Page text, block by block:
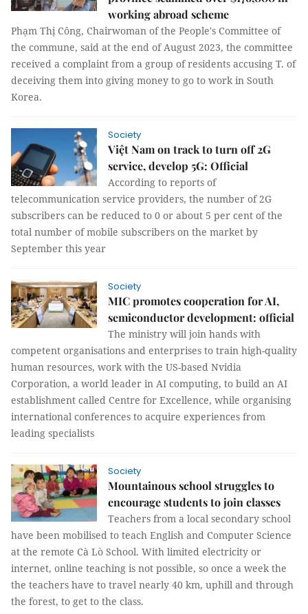
working abroad scheme
Phạm Thị Công, Chairwoman of the People's Committee of
the commune, said at the end of August 2023, the committee
received a complaint from a group of residents accusing T. of
deceiving them into giving money to go to work in South
Korea.
Society
Việt Nam on track to turn off 2G
service, develop 5G: Official
According to reports of
telecommunication service providers, the number of 2G
subscribers can be reduced to 0 or about 5 per cent of the
total number of mobile subscribers on the market by
September this year
Society
MIC promotes cooperation for AI,
semiconductor development: official
The ministry will join hands with
competent organisations and enterprises to train high-quality
human resources, work with the US-based Nvidia
Corporation, a world leader in AI computing, to build an AI
establishment called Centre for Excellence, while organising
international conferences to acquire experiences from
leading specialists
Society
Mountainous school struggles to
encourage students to join classes
Teachers from a local secondary school
have been mobilised to teach English and Computer Science
at the remote Cà Lò School. With limited electricity or
internet, online teaching is not possible, so once a week the
the teachers have to travel nearly 40 km, uphill and through
the forest, to get to the class.